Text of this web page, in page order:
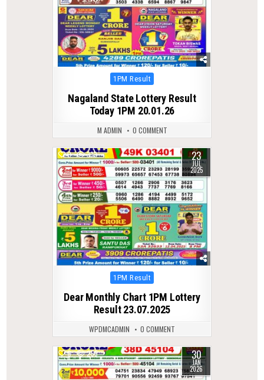
Posted
1PM Result
Nagaland State Lottery Result
Today 1PM 20.01.26
M ADMIN 0 COMMENT
0 333 23
JUL
2025
Posted
1PM Result
Dear Monthly Chart 1PM Lottery
Result 23.07.2025
WPDMCADMIN 0 COMMENT
0 255 30
JAN
2026